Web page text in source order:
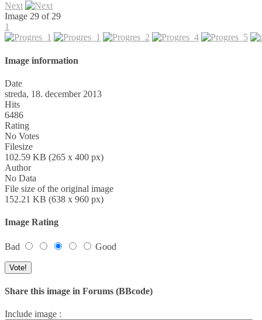
Next
Image 29 of 29
1
Image information
Date
streda, 18. december 2013
Hits
6486
Rating
No Votes
Filesize
102.59 KB (265 x 400 px)
Author
No Data
File size of the original image
152.21 KB (638 x 960 px)
Image Rating
Bad Good
Share this image in Forums (BBcode)
Include image :